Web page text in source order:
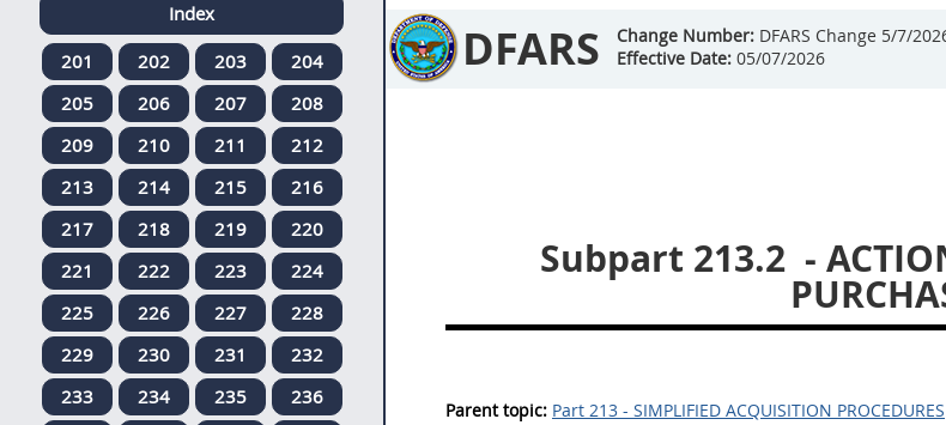
DFARS Change Number: DFARS Change 5/7/
Effective Date: 05/07/2026
Subpart 213.2 -
Parent topic: Part 213 - SIMPLIFIED ACQUISITION PROCEDURES
Index
201
202 203
204
205
206 207
208
209
210 211
212
213
214 215
216
217
218 219
220
221
222 223
224
225
226 227
228
229
230 231
232
233
234 235
236